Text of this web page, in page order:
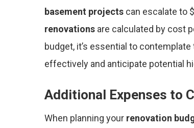
basement projects can escalate to
renovations are calculated by cost
budget, it’s essential to
effectively and anticipate potential
Additional Expenses to
When planning your renovation